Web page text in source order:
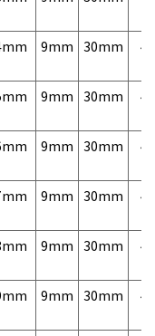
9mm 30mm
9mm 30mm
9mm 30mm
9mm 30mm
9mm 30mm
9mm 30mm